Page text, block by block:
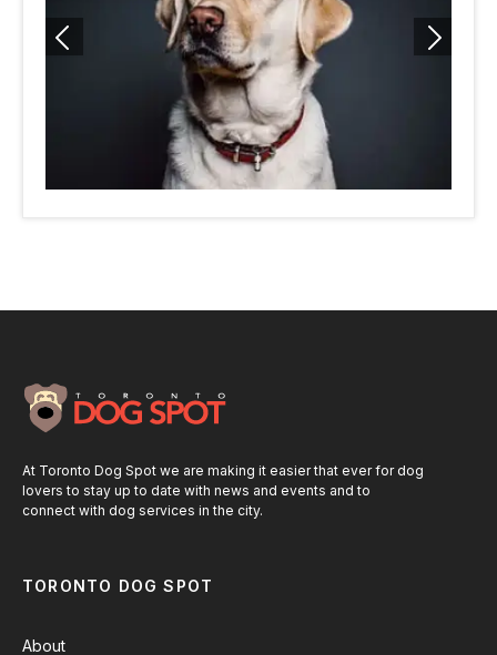
At Toronto Dog Spot we are making it easier that ever for dog
lovers to stay up to date with news and events and to
connect with dog services in the city.
TORONTO DOG SPOT
About